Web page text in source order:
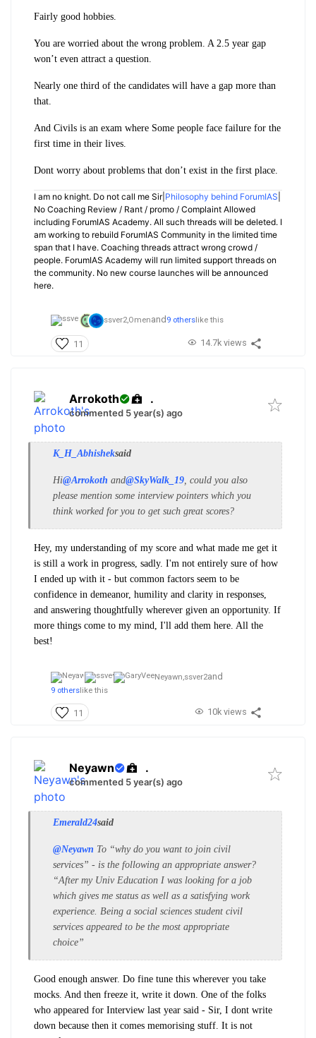
Fairly good hobbies.
You are worried about the wrong problem. A 2.5 year gap
won’t even attract a question.
Nearly one third of the candidates will have a gap more than
that.
And Civils is an exam where Some people face failure for the
first time in their lives.
Dont worry about problems that don’t exist in the first place.
I am no knight. Do not call me Sir| Philosophy behind ForumIAS
No Coaching Review / Rant / promo / Complaint Allowed
including ForumIAS Academy. All such threads will be deleted. I
am working to rebuild ForumIAS Community in the limited time
span that I have. Coaching threads attract wrong crowd /
people. ForumIAS Academy will run limited support threads on
the community. No new course launches will be announced
here.
ssver2,Omenand 9 others like this
11 14.7k views
Arrokoth .
commented 5 year(s) ago
K_H_Abhisheksaid
Hi@Arrokoth and@SkyWalk_19, could you also
please mention some interview pointers which you
think worked for you to get such great scores?
Hey, my understanding of my score and what made me get it
is still a work in progress, sadly. I'm not entirely sure of how
I ended up with it - but common factors seem to be
confidence in demeanor, humility and clarity in responses,
and answering thoughtfully wherever given an opportunity. If
more things come to my mind, I'll add them here. All the
best!
Neyawn,ssver2and
9 others like this
11 10k views
Neyawn .
commented 5 year(s) ago
Emerald24said
@Neyawn To “why do you want to join civil
services” - is the following an appropriate answer?
“After my Univ Education I was looking for a job
which gives me status as well as a satisfying work
experience. Being a social sciences student civil
services appeared to be the most appropriate
choice”
Good enough answer. Do fine tune this wherever you take
mocks. And then freeze it, write it down. One of the folks
who appeared for Interview last year said - Sir, I dont write
down because then it comes memorising stuff. It is not